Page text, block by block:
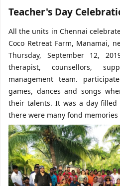
Teacher's Day
All the units in Chennai
Coco Retreat Farm, Manamai,
Thursday, September 12,
therapist, counsellors,
management team.
games, dances and songs
their talents. It was a day
there were many fond memories